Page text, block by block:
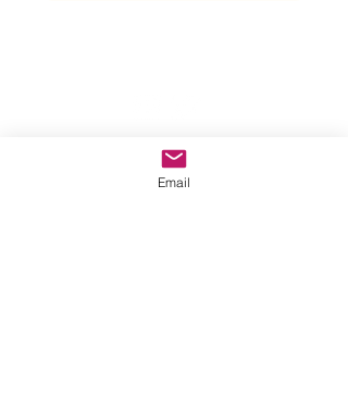
©2017 by AnAbstractedView. Proudly
created with Wix.com
Email